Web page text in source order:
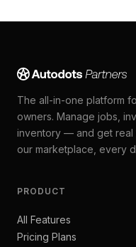
The all-in-one platform
owners. Manage jobs,
inventory — and get real
our marketplace, every
PRODUCT
All Features
Pricing Plans